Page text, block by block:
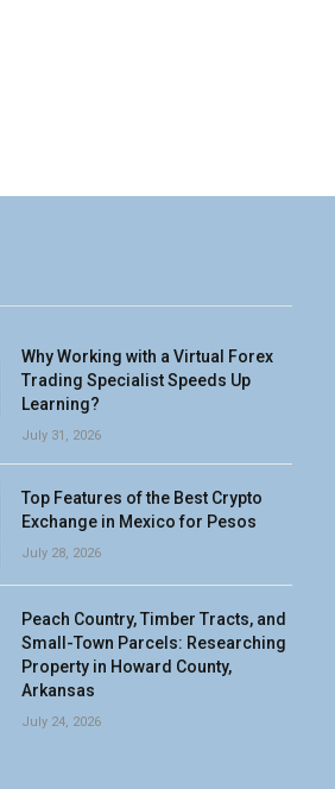
Why Working with a Virtual Forex
Trading Specialist Speeds Up
Learning?
July 31, 2026
Top Features of the Best Crypto
Exchange in Mexico for Pesos
July 28, 2026
Peach Country, Timber Tracts, and
Small-Town Parcels: Researching
Property in Howard County,
Arkansas
July 24, 2026